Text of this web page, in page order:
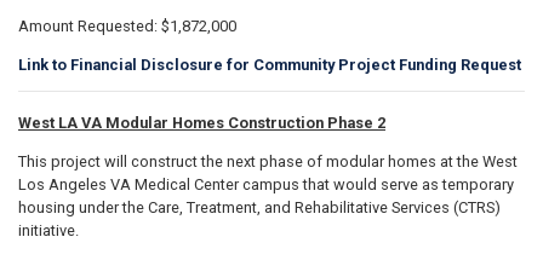
Amount Requested: $1,872,000
Link to Financial Disclosure for Community Project Funding Request
West LA VA Modular Homes Construction Phase 2
This project will construct the next phase of modular homes at the West
Los Angeles VA Medical Center campus that would serve as temporary
housing under the Care, Treatment, and Rehabilitative Services (CTRS)
initiative.